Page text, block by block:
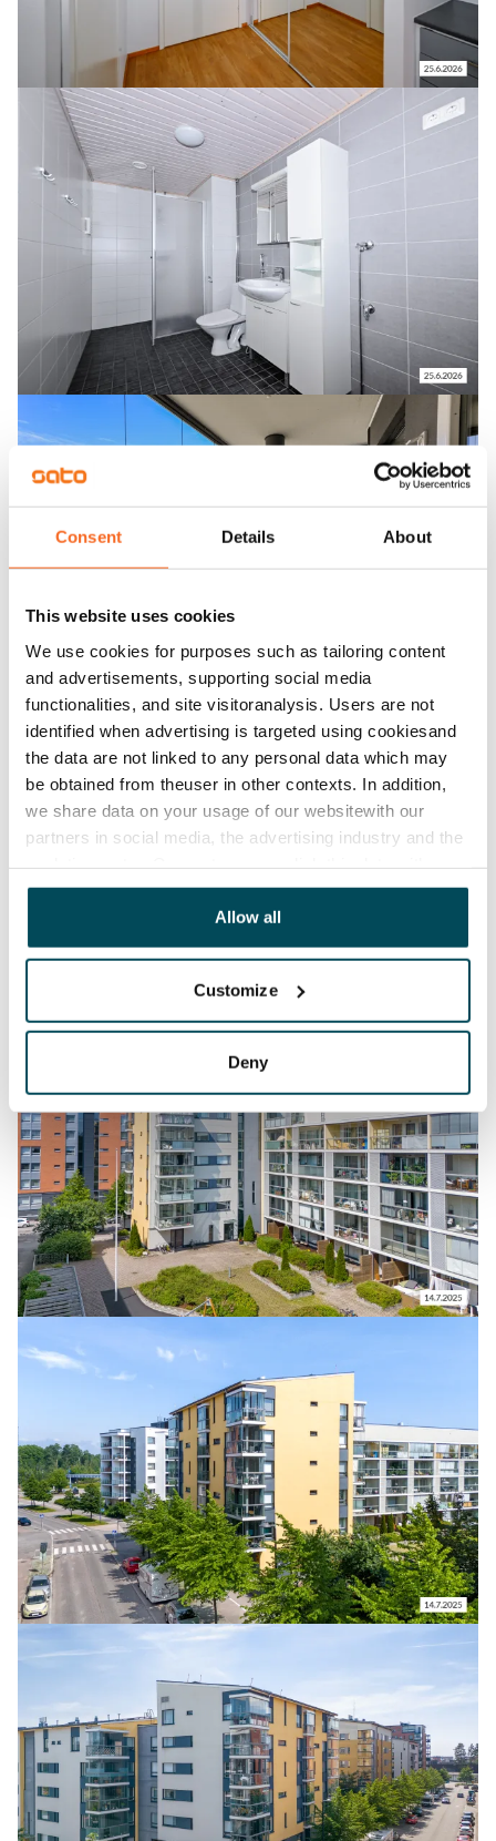
Consent Details About
This website uses cookies
We use cookies for purposes such as tailoring content
and advertisements, supporting social media
functionalities, and site visitoranalysis. Users are not
identified when advertising is targeted using cookiesand
the data are not linked to any personal data which may
be obtained from theuser in other contexts. In addition,
we share data on your usage of our websitewith our
partners in social media, the advertising industry and the
other data that you have providedto them or that has
been collected when you have used their services.
Allow all
Customize
Deny